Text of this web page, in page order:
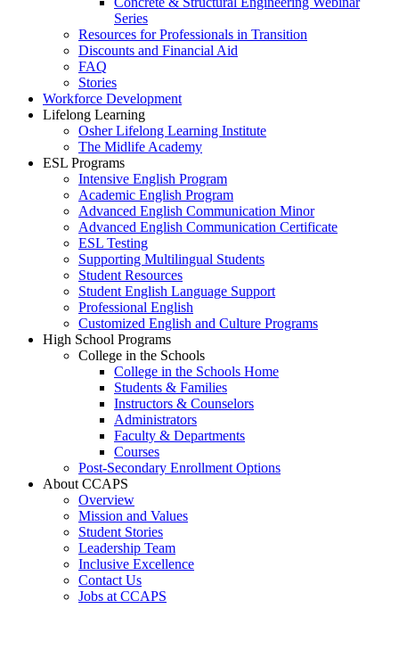
Series
Resources for Professionals in Transition
Discounts and Financial Aid
FAQ
Stories
Workforce Development
Lifelong Learning
Osher Lifelong Learning Institute
The Midlife Academy
ESL Programs
Intensive English Program
Academic English Program
Advanced English Communication Minor
Advanced English Communication Certificate
ESL Testing
Supporting Multilingual Students
Student Resources
Student English Language Support
Professional English
Customized English and Culture Programs
High School Programs
College in the Schools
College in the Schools Home
Students & Families
Instructors & Counselors
Administrators
Faculty & Departments
Courses
Post-Secondary Enrollment Options
About CCAPS
Overview
Mission and Values
Student Stories
Leadership Team
Inclusive Excellence
Contact Us
Jobs at CCAPS